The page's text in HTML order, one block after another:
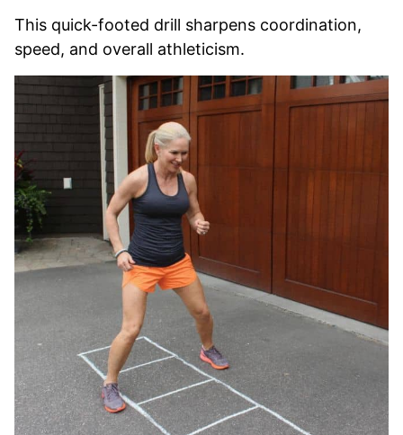
This quick-footed drill sharpens coordination,
speed, and overall athleticism.